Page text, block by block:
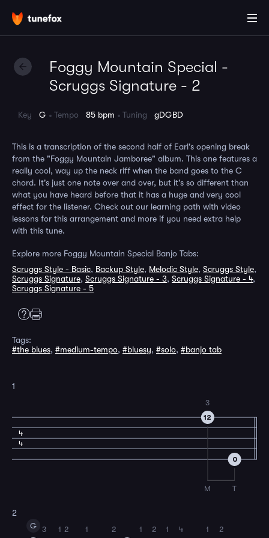
Foggy Mountain Special -
Scruggs Signature - 2
Key G Tempo 85 bpm Tuning gDGBD
This is a transcription of the second half of Earl's opening break
from the "Foggy Mountain Jamboree" album. This one features a
really cool, way up the neck riff when the band goes to the C
chord. It's just one note over and over, but it's so different than
what you have heard before that it has a huge and very cool
effect for the listener. Check out our learning path with video
lessons for this arrangement and more if you need extra help
with this tune.
Explore more Foggy Mountain Special Banjo Tabs:
Scruggs Style - Basic, Backup Style, Melodic Style, Scruggs Style,
Scruggs Signature, Scruggs Signature - 3, Scruggs Signature - 4,
Scruggs Signature - 5
Tags:
#the blues, #medium-tempo, #bluesy, #solo, #banjo tab
1
4
4
12
M
3
0
T
2
G 3 1 2 1 2 1 2 1 4 1 2